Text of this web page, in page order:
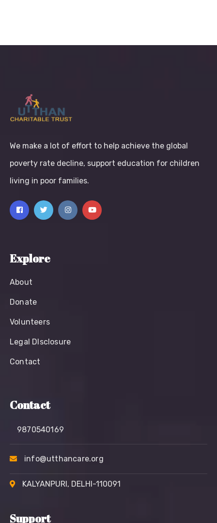
We make a lot of effort to help achieve the global
poverty rate decline, support education for children
living in poor families.
Explore
About
Donate
Volunteers
Legal Dlsclosure
Contact
Contact
9870540169
info@utthancare.org
KALYANPURI, DELHI-110091
Support